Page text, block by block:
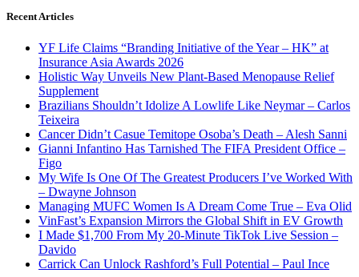
Recent Articles
YF Life Claims “Branding Initiative of the Year – HK” at
Insurance Asia Awards 2026
Holistic Way Unveils New Plant-Based Menopause Relief
Supplement
Brazilians Shouldn’t Idolize A Lowlife Like Neymar – Carlos
Teixeira
Cancer Didn’t Casue Temitope Osoba’s Death – Alesh Sanni
Gianni Infantino Has Tarnished The FIFA President Office –
Figo
My Wife Is One Of The Greatest Producers I’ve Worked With
– Dwayne Johnson
Managing MUFC Women Is A Dream Come True – Eva Olid
VinFast’s Expansion Mirrors the Global Shift in EV Growth
I Made $1,700 From My 20-Minute TikTok Live Session –
Davido
Carrick Can Unlock Rashford’s Full Potential – Paul Ince